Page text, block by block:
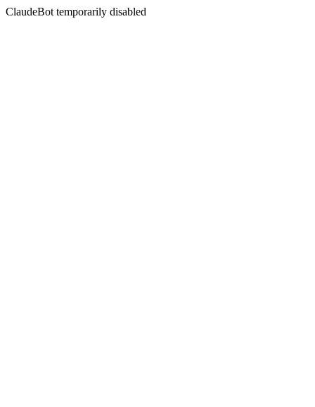
ClaudeBot temporarily disabled